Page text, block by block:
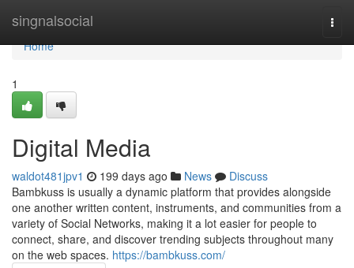
singnalsocial
Home
Home
1
Digital Media
waldot481jpv1 199 days ago News
Discuss
Bambkuss is usually a dynamic platform that provides alongside
one another written content, instruments, and communities from a
variety of Social Networks, making it a lot easier for people to
connect, share, and discover trending subjects throughout many
on the web spaces. https://bambkuss.com/